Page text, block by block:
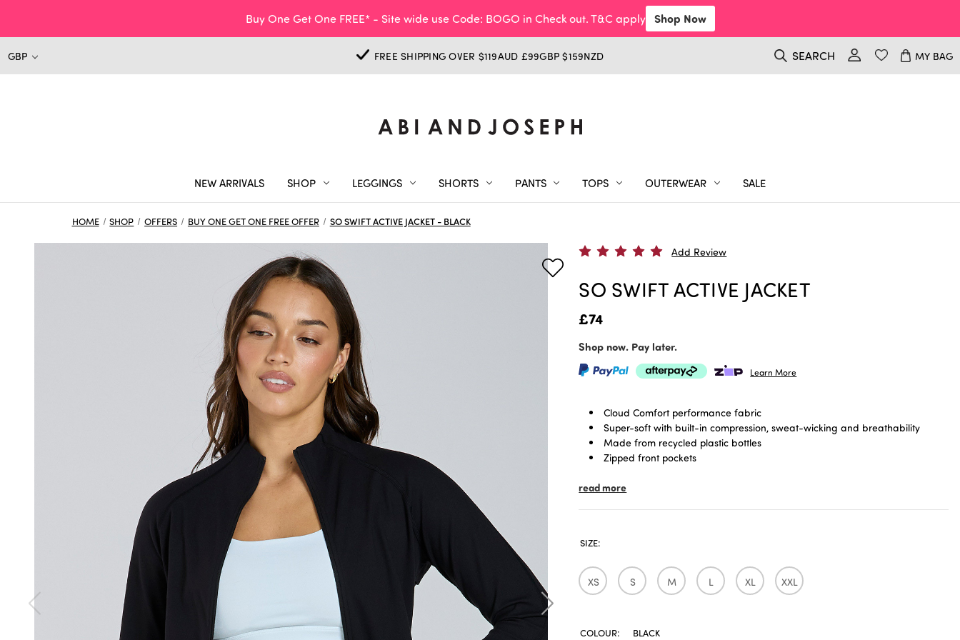
Buy One Get One FREE* - Site wide use Code: BOGO in Check out. T&C apply Shop Now
GBP FREE SHIPPING OVER $119AUD £99GBP $159NZD SEARCH MY BAG
NEW ARRIVALS SHOP LEGGINGS SHORTS PANTS TOPS OUTERWEAR SALE
HOME SHOP OFFERS BUY ONE GET ONE FREE OFFER SO SWIFT ACTIVE JACKET - BLACK
Add Review
SO SWIFT ACTIVE JACKET
£74
Shop now. Pay later.
Learn More
Cloud Comfort performance fabric
Super-soft with built-in compression, sweat-wicking and breathability
Made from recycled plastic bottles
Zipped front pockets
Zippered pockets and thumbhole cuffs
read more
SIZE:
XS S M L XL XXL
COLOUR: BLACK